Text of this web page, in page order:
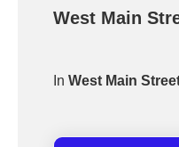
West Main
In West Main